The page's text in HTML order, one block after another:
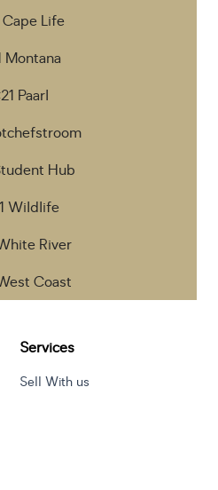
Cape Life
Montana
Paarl
Hub
Wildlife
River
Coast
Services
Sell With us